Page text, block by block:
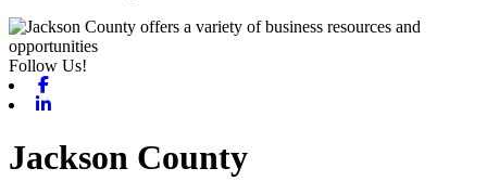
Follow Us!
Jackson County